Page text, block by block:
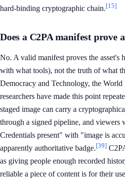
hard-binding cryptographic chain.[15]
Does a C2PA manifest prove
No. A valid manifest proves the asset's
with what tools), not the truth of what
Democracy and Technology, the
researchers have made this point
staged image can carry a
through a signed pipeline, and viewers
Credentials present" with "image is
apparently authoritative badge.[39]
as giving people enough recorded
reliable a piece of content is for their